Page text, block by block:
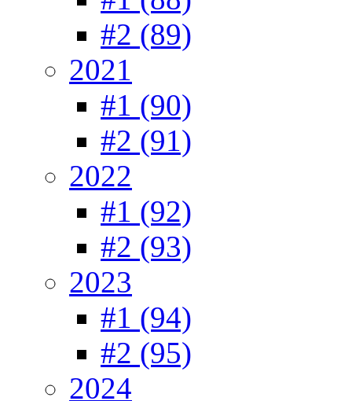
#2 (89)
2021
#1 (90)
#2 (91)
2022
#1 (92)
#2 (93)
2023
#1 (94)
#2 (95)
2024